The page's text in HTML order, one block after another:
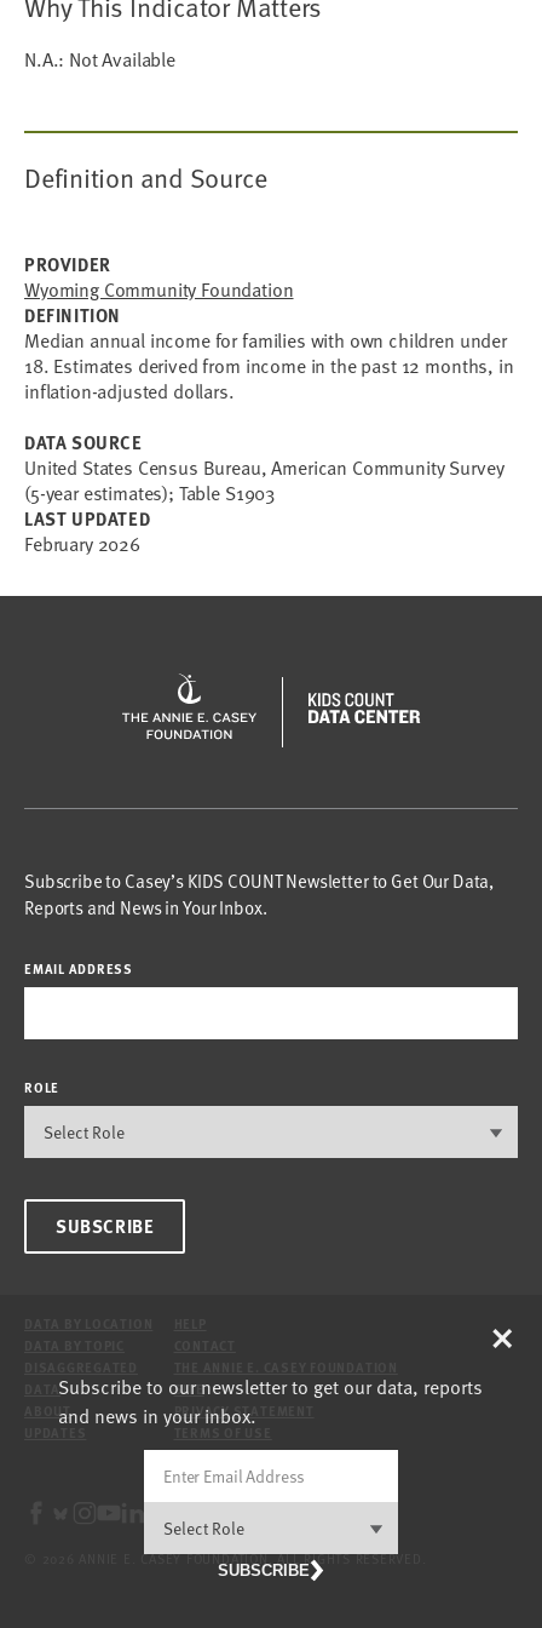
N.A.: Not Available
Definition and Source
PROVIDER
Wyoming Community Foundation
DEFINITION
Median annual income for families with own children under
18. Estimates derived from income in the past 12 months, in
inflation-adjusted dollars.
DATA SOURCE
United States Census Bureau, American Community Survey
(5-year estimates); Table S1903
LAST UPDATED
February 2026
Subscribe to Casey’s KIDS COUNT Newsletter to Get Our Data,
Reports and News in Your Inbox.
EMAIL ADDRESS
ROLE
SUBSCRIBE
DATA
ABOUT
SITE
PRIVACY STATEMENT
© 2026 ANNIE E. CASEY FOUNDATION. ALL RIGHTS RESERVED.
Subscribe to our newsletter to get our data, reports
and news in your inbox.
SUBSCRIBE
×